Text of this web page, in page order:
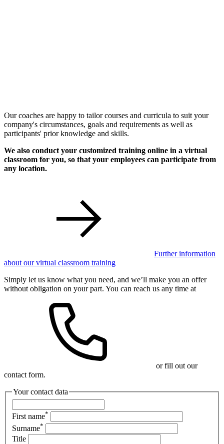
Our coaches are happy to tailor courses and curricula to suit your
company's circumstances, goals and requirements as well as
participants' prior knowledge and skills.
We also conduct your customized training online in a virtual
classroom for you, so that your employees can participate from
any location.
Further information
about our virtual classroom training
Simply let us know what you need, and we’ll make you an offer
without obligation on your part. You can reach us any time at
or fill out our
contact form.
Your contact data
First name*
Surname*
Title